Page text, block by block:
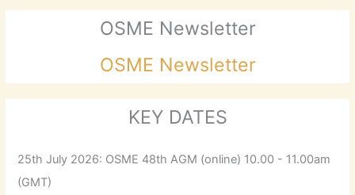
OSME Newsletter
OSME Newsletter
KEY DATES
25th July 2026: OSME 48th AGM (online) 10.00 - 11.00am
(GMT)